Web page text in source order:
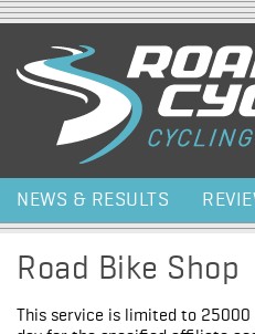
NEWS & RESULTS
Road Bike Shop
This service is limited to